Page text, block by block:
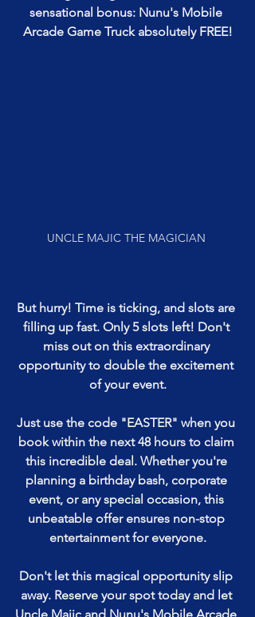
sensational bonus: Nunu's Mobile
Arcade Game Truck absolutely FREE!
UNCLE MAJIC THE MAGICIAN
But hurry! Time is ticking, and slots are
filling up fast. Only 5 slots left! Don't
miss out on this extraordinary
opportunity to double the excitement
of your event.
Just use the code "EASTER" when you
book within the next 48 hours to claim
this incredible deal. Whether you're
planning a birthday bash, corporate
event, or any special occasion, this
unbeatable offer ensures non-stop
entertainment for everyone.
Don't let this magical opportunity slip
away. Reserve your spot today and let